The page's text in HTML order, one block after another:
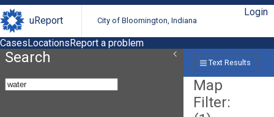
uReport City of Bloomington, Indiana
Login
CasesLocationsReport a problem
Search Text Results
Map
Filter: